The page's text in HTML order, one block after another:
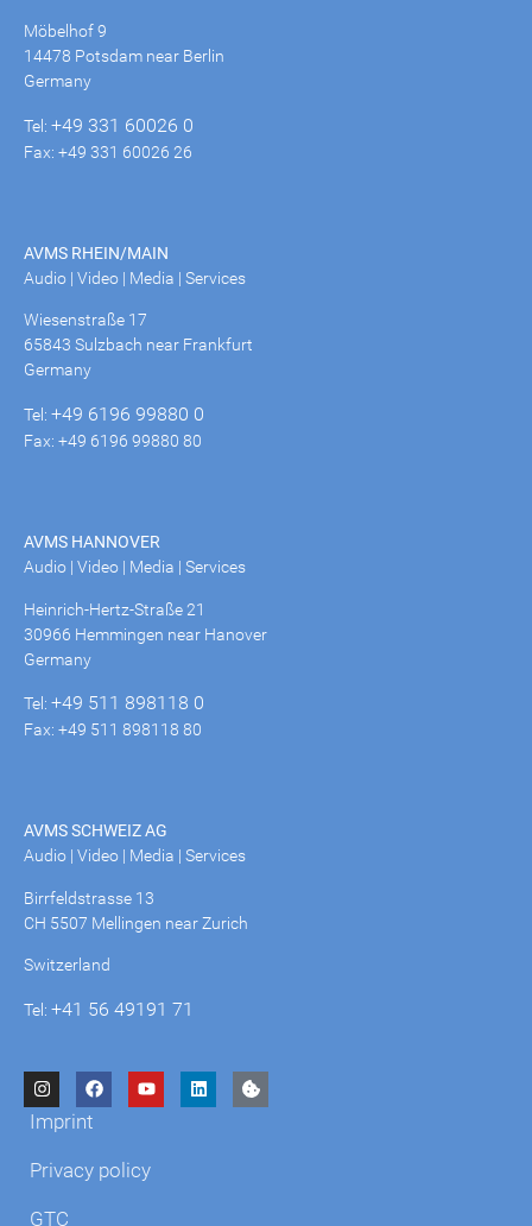
Möbelhof 9
14478 Potsdam near Berlin
Germany
Tel: +49 331 60026 0
Fax: +49 331 60026 26
AVMS RHEIN/MAIN
Audio | Video | Media | Services
Wiesenstraße 17
65843 Sulzbach near Frankfurt
Germany
Tel: +49 6196 99880 0
Fax: +49 6196 99880 80
AVMS HANNOVER
Audio | Video | Media | Services
Heinrich-Hertz-Straße 21
30966 Hemmingen near Hanover
Germany
Tel: +49 511 898118 0
Fax: +49 511 898118 80
AVMS SCHWEIZ AG
Audio | Video | Media | Services
Birrfeldstrasse 13
CH 5507 Mellingen near Zurich
Switzerland
Tel: +41 56 49191 71
Imprint
Privacy policy
GTC